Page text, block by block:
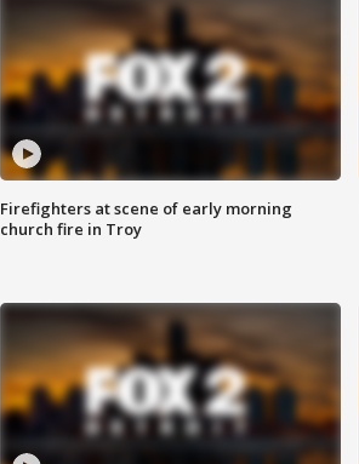
Firefighters at scene of early morning
church fire in Troy